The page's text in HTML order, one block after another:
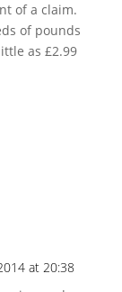
of a claim.
of pounds
as £2.99
at 20:38